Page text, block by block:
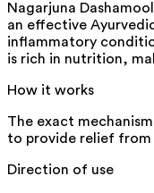
Nagarjuna
an effective
inflammatory
is rich in nutrition,
How it works
The exact
to provide relief from
Direction of use